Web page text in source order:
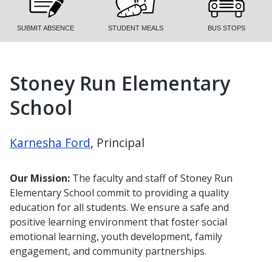
SUBMIT ABSENCE STUDENT MEALS BUS STOPS
Stoney Run Elementary
School
Karnesha Ford, Principal
Our Mission: The faculty and staff of Stoney Run
Elementary School commit to providing a quality
education for all students. We ensure a safe and
positive learning environment that foster social
emotional learning, youth development, family
engagement, and community partnerships.